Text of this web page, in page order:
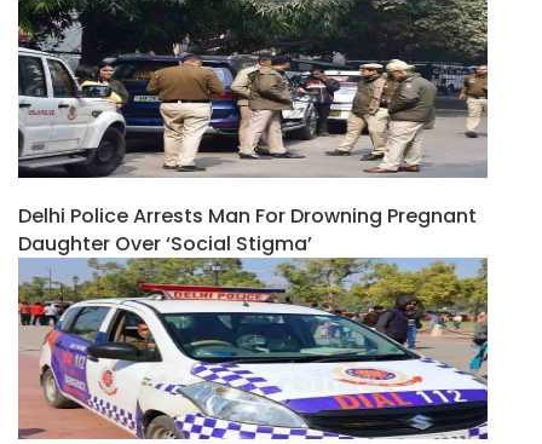
Delhi Police Arrests Man For Drowning Pregnant
Daughter Over ‘social Stigma’